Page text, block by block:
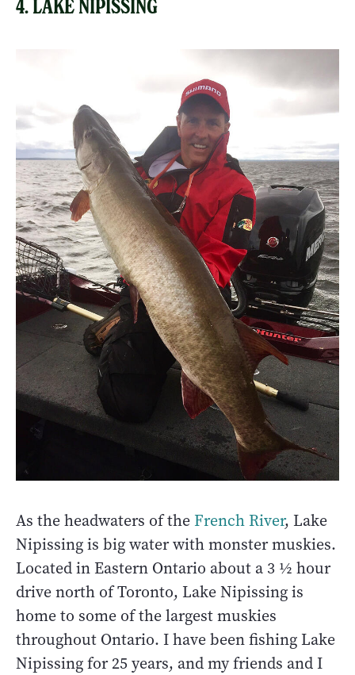
4. LAKE NIPISSING
As the headwaters of the French River, Lake
Nipissing is big water with monster muskies.
Located in Eastern Ontario about a 3 ½ hour
drive north of Toronto, Lake Nipissing is
home to some of the largest muskies
throughout Ontario. I have been fishing Lake
Nipissing for 25 years, and my friends and I